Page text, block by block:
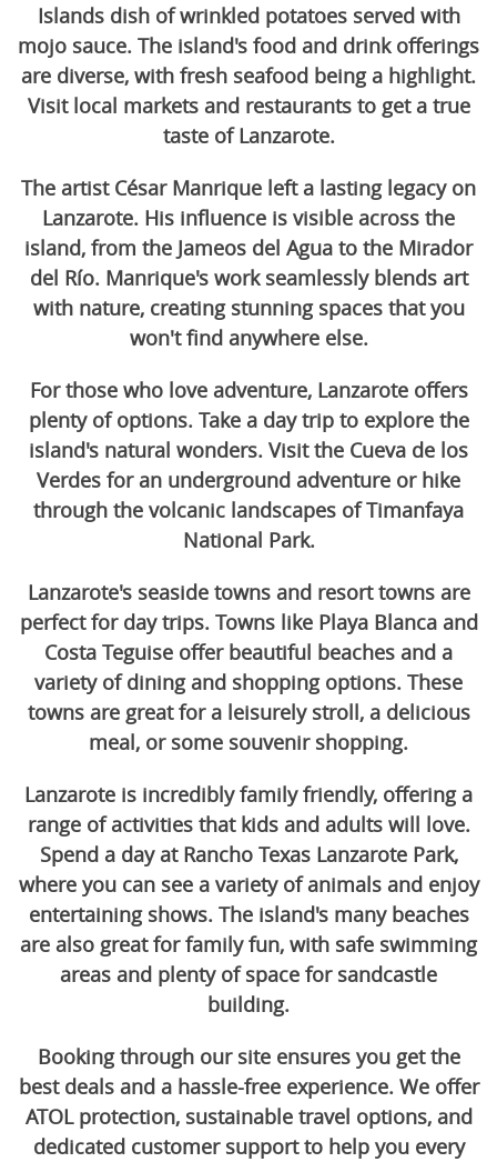
Islands dish of wrinkled potatoes served with
mojo sauce. The island's food and drink offerings
are diverse, with fresh seafood being a highlight.
Visit local markets and restaurants to get a true
taste of Lanzarote.
The artist César Manrique left a lasting legacy on
Lanzarote. His influence is visible across the
island, from the Jameos del Agua to the Mirador
del Río. Manrique's work seamlessly blends art
with nature, creating stunning spaces that you
won't find anywhere else.
For those who love adventure, Lanzarote offers
plenty of options. Take a day trip to explore the
island's natural wonders. Visit the Cueva de los
Verdes for an underground adventure or hike
through the volcanic landscapes of Timanfaya
National Park.
Lanzarote's seaside towns and resort towns are
perfect for day trips. Towns like Playa Blanca and
Costa Teguise offer beautiful beaches and a
variety of dining and shopping options. These
towns are great for a leisurely stroll, a delicious
meal, or some souvenir shopping.
Lanzarote is incredibly family friendly, offering a
range of activities that kids and adults will love.
Spend a day at Rancho Texas Lanzarote Park,
where you can see a variety of animals and enjoy
entertaining shows. The island's many beaches
are also great for family fun, with safe swimming
areas and plenty of space for sandcastle
building.
Booking through our site ensures you get the
best deals and a hassle-free experience. We offer
ATOL protection, sustainable travel options, and
dedicated customer support to help you every